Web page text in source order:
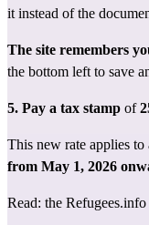
it instead of the
The site remembers
the bottom left to save
5. Pay a tax stamp of
from May 1, 2026
Read: the Refugees.info